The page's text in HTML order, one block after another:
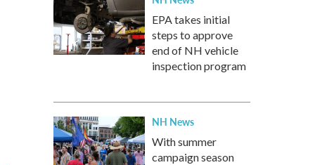
EPA takes initial
steps to approve
end of NH vehicle
inspection program
NH News
With summer
campaign season